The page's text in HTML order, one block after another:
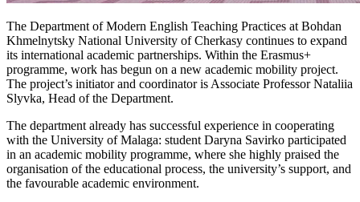
The Department of Modern English Teaching Practices at Bohdan
Khmelnytsky National University of Cherkasy continues to expand
its international academic partnerships. Within the Erasmus+
programme, work has begun on a new academic mobility project.
The project’s initiator and coordinator is Associate Professor Nataliia
Slyvka, Head of the Department.
The department already has successful experience in cooperating
with the University of Malaga: student Daryna Savirko participated
in an academic mobility programme, where she highly praised the
organisation of the educational process, the university’s support, and
the favourable academic environment.